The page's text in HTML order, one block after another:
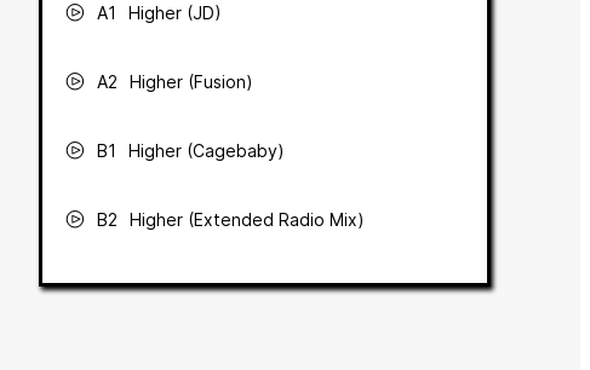
A1 Higher (JD)
A2 Higher (Fusion)
B1 Higher (Cagebaby)
B2 Higher (Extended Radio Mix)